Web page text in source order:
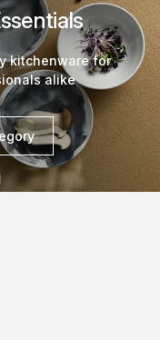
kitchenware for
alike